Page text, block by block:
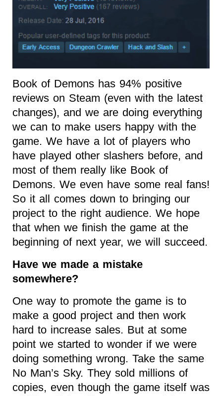
Book of Demons has 94% positive
reviews on Steam (even with the latest
changes), and we are doing everything
we can to make users happy with the
game. We have a lot of players who
have played other slashers before, and
most of them really like Book of
Demons. We even have some real fans!
So it all comes down to bringing our
project to the right audience. We hope
that when we finish the game at the
beginning of next year, we will succeed.
Have we made a mistake
somewhere?
One way to promote the game is to
make a good project and then work
hard to increase sales. But at some
point we started to wonder if we were
doing something wrong. Take the same
No Man’s Sky. They sold millions of
copies, even though the game itself was